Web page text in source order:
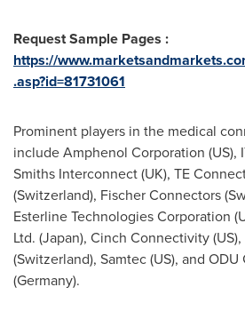
Request Sample Pages :
https://
.asp?id=81731061
Prominent players in the medical
include Amphenol Corporation (US),
Smiths Interconnect (UK), TE
(Switzerland), Fischer Connectors (
Esterline Technologies Corporation
Ltd. (Japan), Cinch Connectivity (US),
(Switzerland), Samtec (US), and ODU
(Germany).